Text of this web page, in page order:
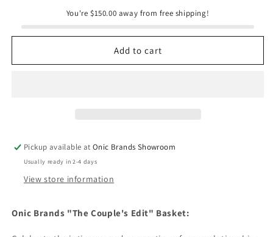
Brands
You're $150.00 away from free shipping!
Add to cart
Pickup available atOnic Brands Showroom
Usually ready in 2-4 days
View store information
Onic Brands "The Couple's Edit" Basket: